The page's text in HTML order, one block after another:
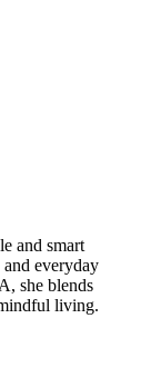
and smart
everyday
she blends
living.